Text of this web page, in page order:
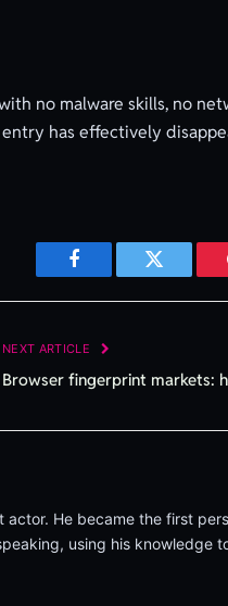
no malware skills, no
has effectively
Facebook Twitter
NEXT ARTICLE
Browser fingerprint markets:
He became the first
using his knowledge